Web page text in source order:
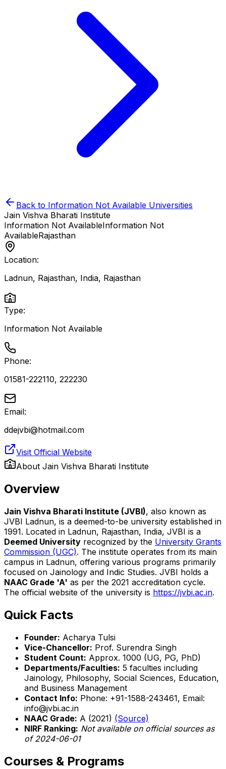
Back to Information Not Available Universities
Jain Vishva Bharati Institute
Information Not AvailableInformation Not
AvailableRajasthan
Location:
Ladnun, Rajasthan, India, Rajasthan
Type:
Information Not Available
Phone:
01581-222110, 222230
Email:
ddejvbi@hotmail.com
Visit Official Website
About Jain Vishva Bharati Institute
Overview
Jain Vishva Bharati Institute (JVBI), also known as
JVBI Ladnun, is a deemed-to-be university established in
1991. Located in Ladnun, Rajasthan, India, JVBI is a
Deemed University recognized by the University Grants
Commission (UGC). The institute operates from its main
campus in Ladnun, offering various programs primarily
focused on Jainology and Indic Studies. JVBI holds a
NAAC Grade 'A' as per the 2021 accreditation cycle.
The official website of the university is https://jvbi.ac.in.
Quick Facts
Founder: Acharya Tulsi
Vice-Chancellor: Prof. Surendra Singh
Student Count: Approx. 1000 (UG, PG, PhD)
Departments/Faculties: 5 faculties including
Jainology, Philosophy, Social Sciences, Education,
and Business Management
Contact Info: Phone: +91-1588-243461, Email:
info@jvbi.ac.in
NAAC Grade: A (2021) (Source)
NIRF Ranking: Not available on official sources as
of 2024-06-01
Courses & Programs